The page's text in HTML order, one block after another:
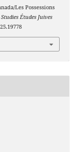
Les Possessions
Études Juives